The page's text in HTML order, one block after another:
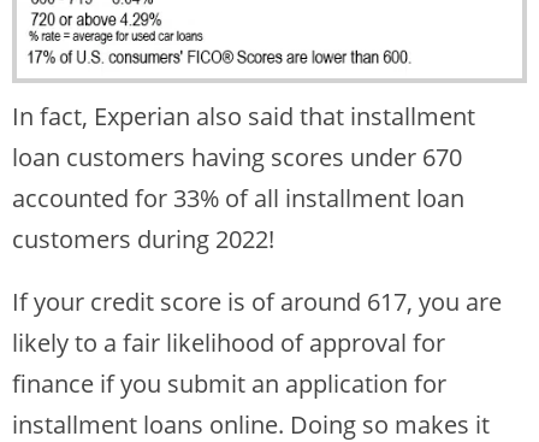
In fact, Experian also said that installment
loan customers having scores under 670
accounted for 33% of all installment loan
customers during 2022!
If your credit score is of around 617, you are
likely to a fair likelihood of approval for
finance if you submit an application for
installment loans online. Doing so makes it